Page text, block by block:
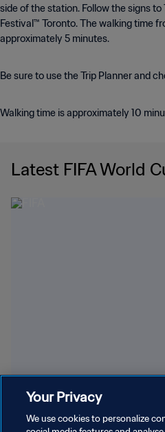
side of the station. Follow the signs to
Festival™ Toronto. The walking time
approximately 5 minutes.
Be sure to use the Trip Planner and
Walking time is approximately 10
Latest FIFA World
Youngest World Cup-
Your Privacy
We use cookies to personalize